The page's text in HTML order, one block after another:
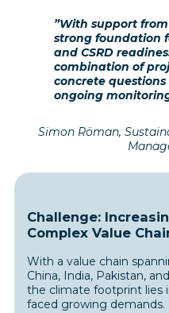
”With support
strong foundation
and CSRD
combination of
concrete
ongoing
Simon Röman,
Challenge:
Complex Value
With a value chain
China, India, Pakistan,
the climate footprint lies
faced growing demands.